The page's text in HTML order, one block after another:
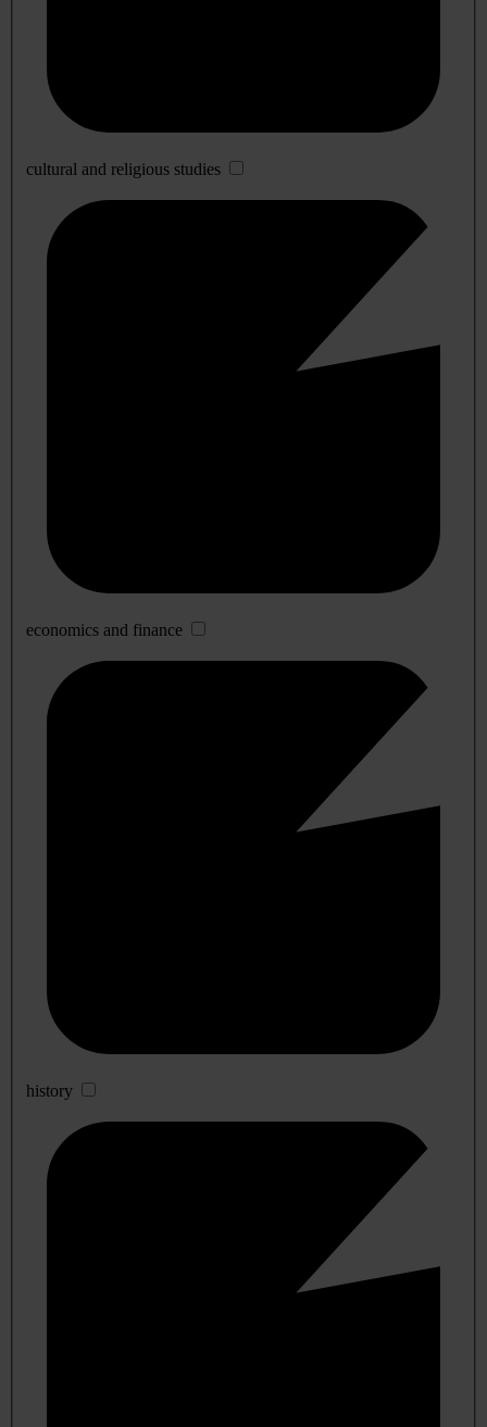
cultural and religious studies
economics and finance
history